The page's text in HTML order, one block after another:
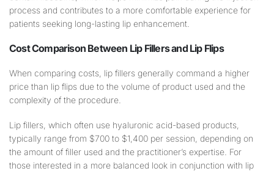
process and contributes to a more comfortable experience for
patients seeking long-lasting lip enhancement.
Cost Comparison Between Lip Fillers and Lip Flips
When comparing costs, lip fillers generally command a higher
price than lip flips due to the volume of product used and the
complexity of the procedure.
Lip fillers, which often use hyaluronic acid-based products,
typically range from $700 to $1,400 per session, depending on
the amount of filler used and the practitioner’s expertise. For
those interested in a more balanced look in conjunction with lip